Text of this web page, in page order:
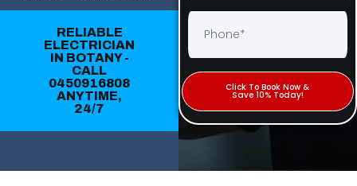
RELIABLE
ELECTRICIAN
IN BOTANY -
CALL
0450916808
ANYTIME,
24/7
Click To Book Now &
Save 10% Today!